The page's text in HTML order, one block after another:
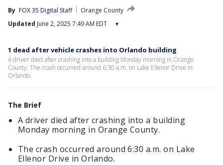
By FOX 35 Digital Staff
Orange County
Updated June 2, 2025 7:49 AM EDT ▾
1 dead after vehicle crashes into Orlando building
A driver died after crashing into a building Monday morning in Orange
County. The crash occurred around 6:30 a.m. on Lake Ellenor Drive in
Orlando.
The Brief
A driver died after crashing into a building
Monday morning in Orange County.
The crash occurred around 6:30 a.m. on Lake
Ellenor Drive in Orlando.